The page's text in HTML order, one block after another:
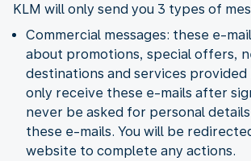
KLM will only send you 3 types of
Commercial messages: these e-
about promotions, special offers,
destinations and services provided
only receive these e-mails after
never be asked for personal
these e-mails. You will be
website to complete any actions.